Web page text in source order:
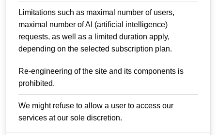
Limitations such as maximal number of users,
maximal number of AI (artificial intelligence)
requests, as well as a limited duration apply,
depending on the selected subscription plan.
Re-engineering of the site and its components is
prohibited.
We might refuse to allow a user to access our
services at our sole discretion.